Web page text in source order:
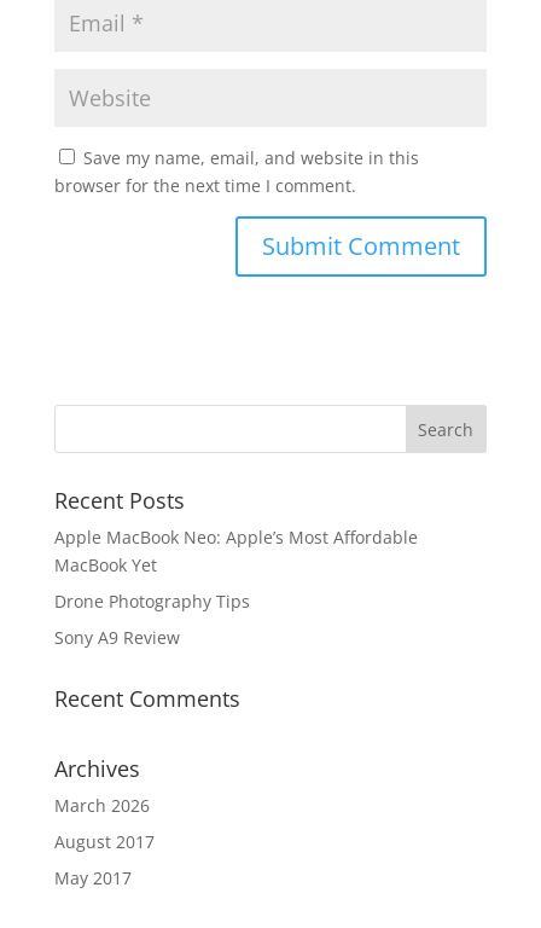
Save my name, email, and website in this
browser for the next time I comment.
Recent Posts
Apple MacBook Neo: Apple’s Most Affordable
MacBook Yet
Drone Photography Tips
Sony A9 Review
Recent Comments
Archives
March 2026
August 2017
May 2017